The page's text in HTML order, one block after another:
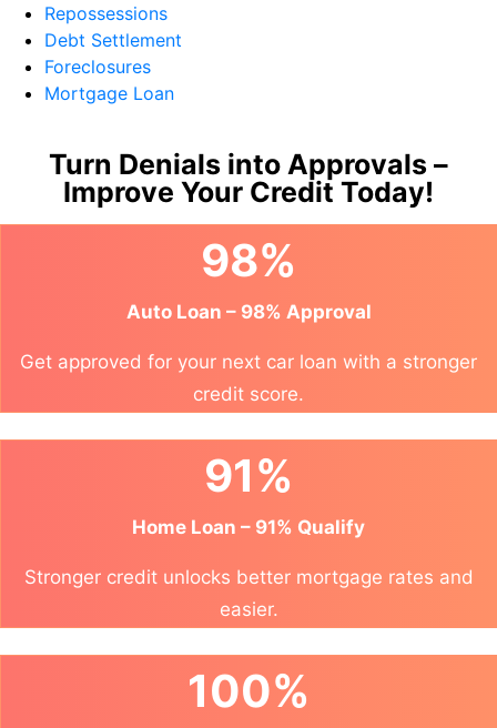
Repossessions
Debt Settlement
Foreclosures
Mortgage Loan
Turn Denials into Approvals –
Improve Your Credit Today!
98%
Auto Loan – 98% Approval
Get approved for your next car loan with a stronger
credit score.
91%
Home Loan – 91% Qualify
Stronger credit unlocks better mortgage rates and
easier.
100%